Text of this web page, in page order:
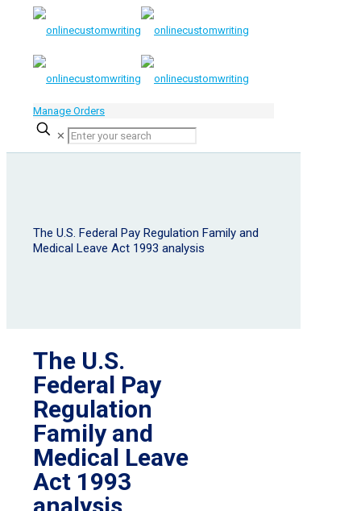
Manage Orders
✕
The U.S. Federal Pay Regulation Family and
Medical Leave Act 1993 analysis
The U.S.
Federal Pay
Regulation
Family and
Medical Leave
Act 1993